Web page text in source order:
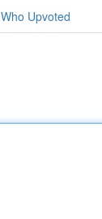
Who Upvoted